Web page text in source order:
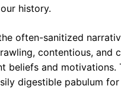
history.
often-sanitized
contentious, and
beliefs and motivations.
digestible pabulum for